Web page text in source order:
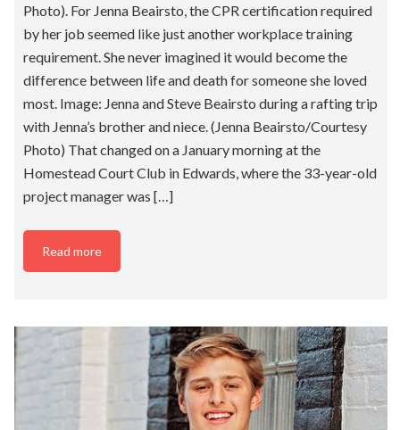
Photo). For Jenna Beairsto, the CPR certification required
by her job seemed like just another workplace training
requirement. She never imagined it would become the
difference between life and death for someone she loved
most. Image: Jenna and Steve Beairsto during a rafting trip
with Jenna’s brother and niece. (Jenna Beairsto/Courtesy
Photo) That changed on a January morning at the
Homestead Court Club in Edwards, where the 33-year-old
project manager was […]
Read more